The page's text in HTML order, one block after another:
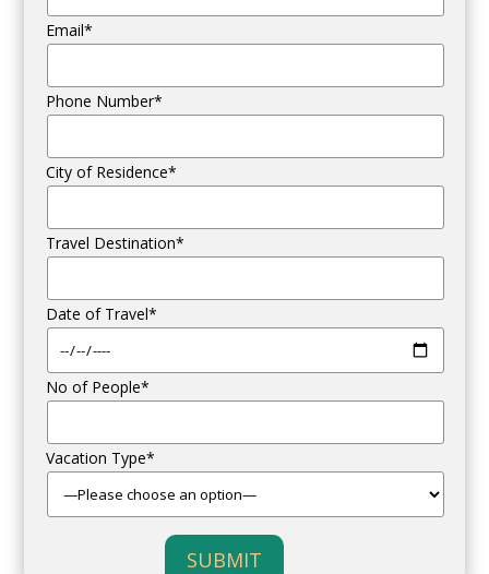
Email*
Phone Number*
City of Residence*
Travel Destination*
Date of Travel*
No of People*
Vacation Type*
SUBMIT